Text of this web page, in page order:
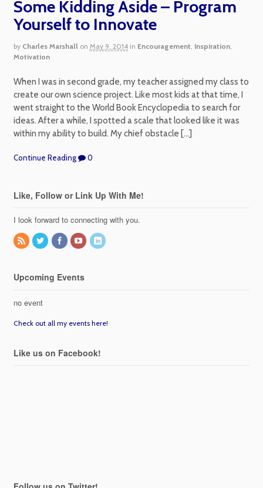
Some Kidding Aside – Program
Yourself to Innovate
by Charles Marshall on May 9, 2014 in Encouragement, Inspiration,
Motivation
When I was in second grade, my teacher assigned my class to
create our own science project. Like most kids at that time, I
went straight to the World Book Encyclopedia to search for
ideas. After a while, I spotted a scale that looked like it was
within my ability to build. My chief obstacle […]
Continue Reading 0
Like, Follow or Link Up With Me!
I look forward to connecting with you.
Upcoming Events
no event
Check out all my events here!
Like us on Facebook!